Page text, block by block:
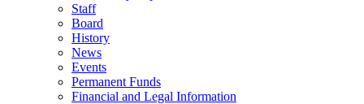
Staff
Board
History
News
Events
Permanent Funds
Financial and Legal Information